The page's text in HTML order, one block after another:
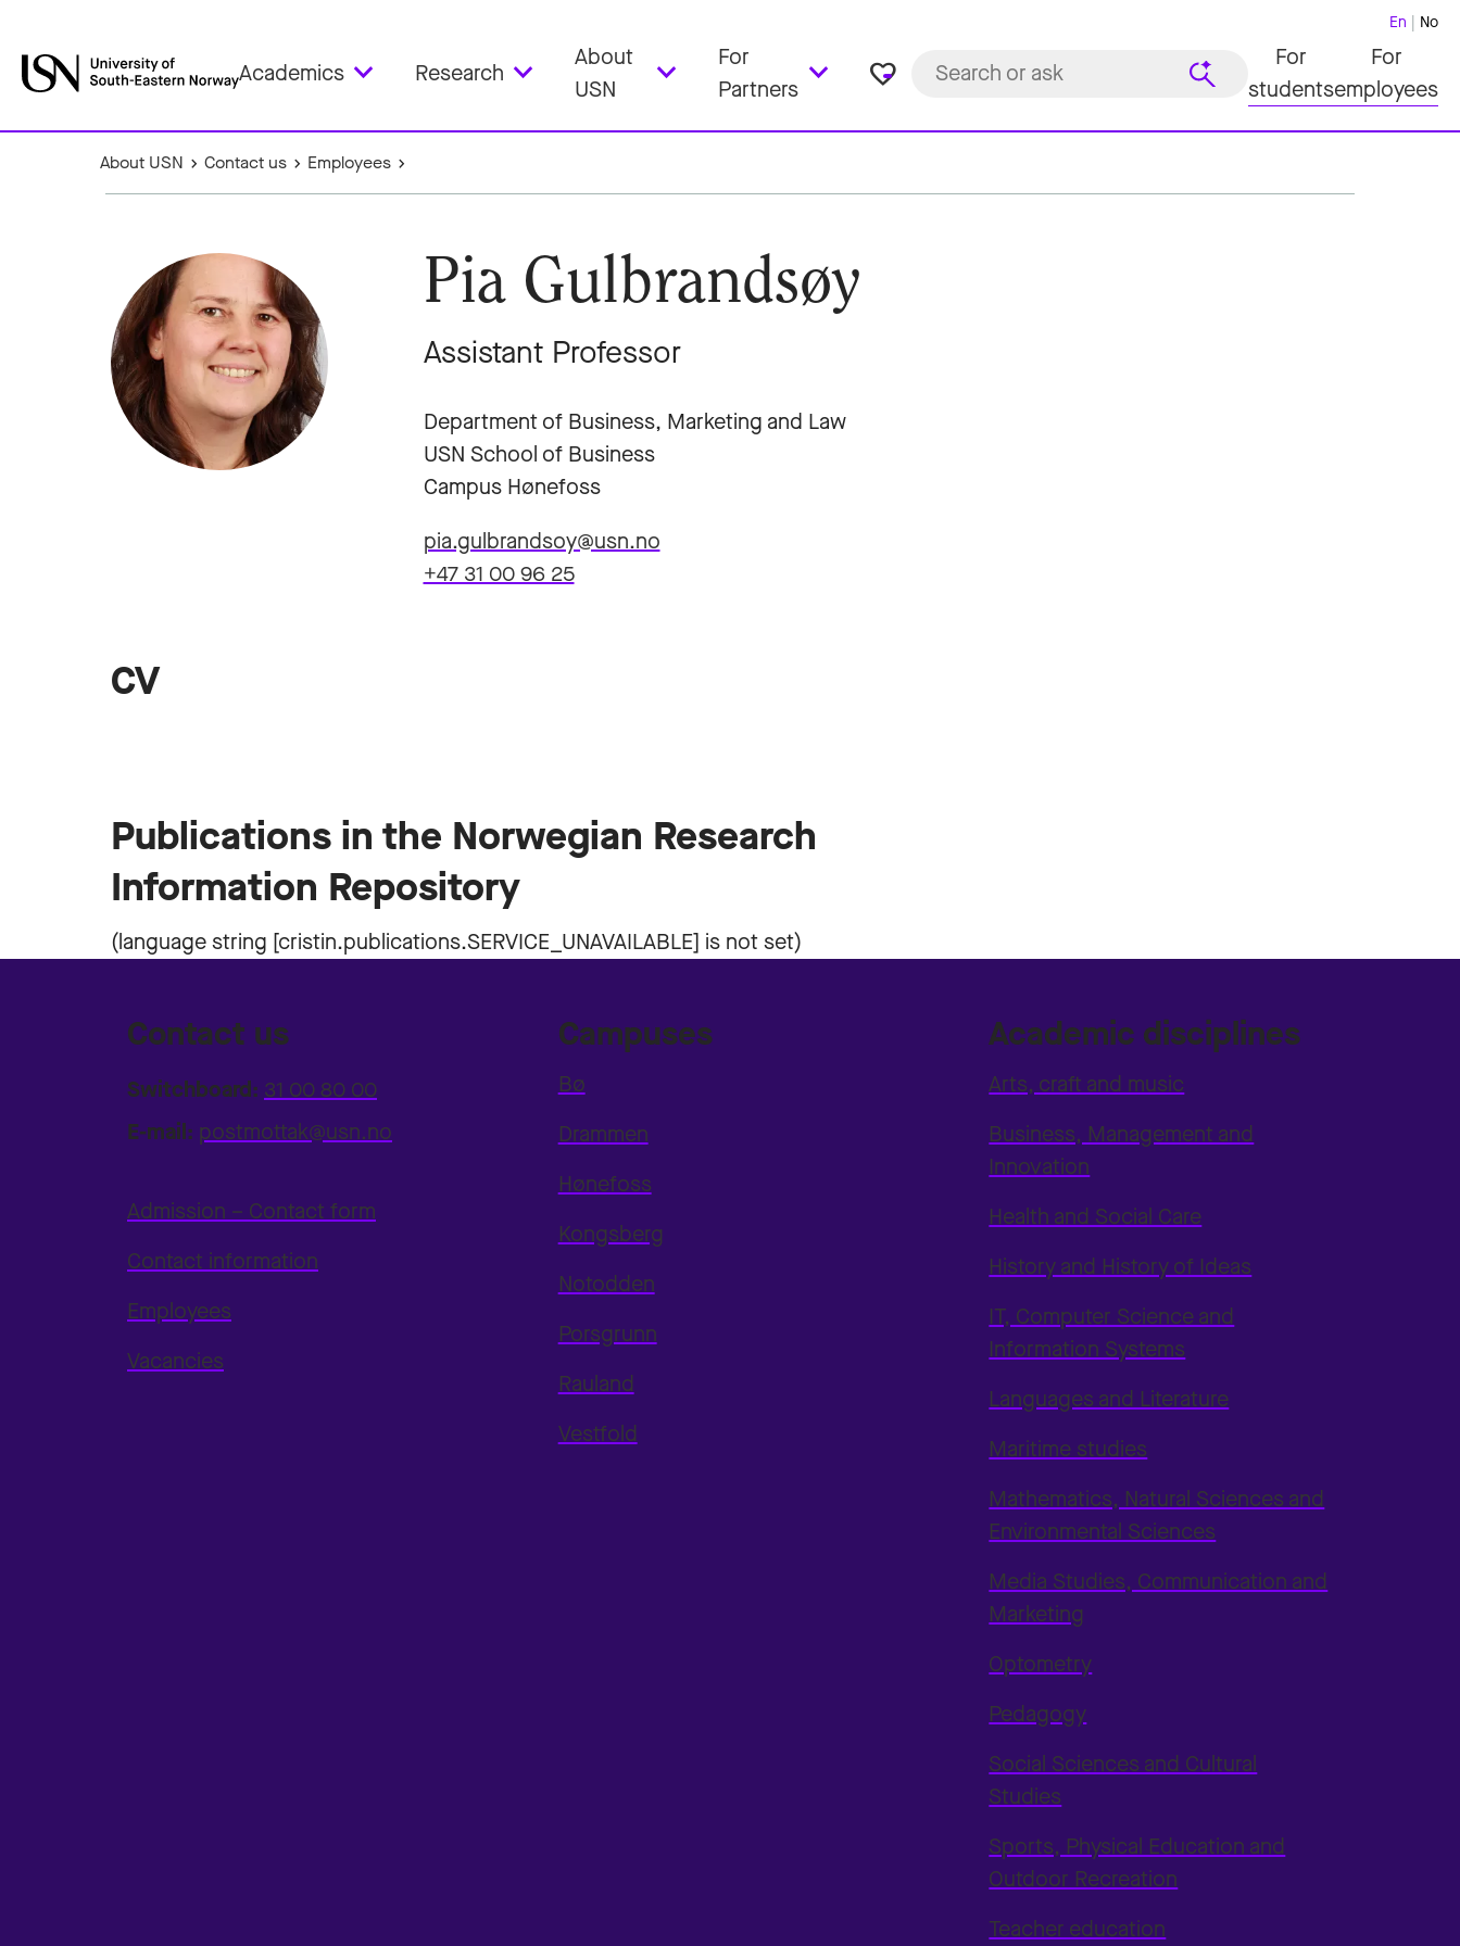
Academics Research
About
USN
For
Partners
favorite_border
En No
For
students
For
employees
About USN Contact us Employees
Pia Gulbrandsøy
Assistant Professor
Department of Business, Marketing and Law
USN School of Business
Campus Hønefoss
pia.gulbrandsoy@usn.no
+47 31 00 96 25
CV
Publications in the Norwegian Research
Information Repository
Contact us
Switchboard: 31 00 80 00
E-mail: postmottak@usn.no
Admission – Contact form
Contact information
Employees
Vacancies
Campuses
Bø
Drammen
Hønefoss
Kongsberg
Notodden
Porsgrunn
Rauland
Vestfold
Academic disciplines
Arts, craft and music
Business, Management and
Innovation
Health and Social Care
History and History of Ideas
IT, Computer Science and
Information Systems
Languages and Literature
Maritime studies
Mathematics, Natural Sciences and
Environmental Sciences
Media Studies, Communication and
Marketing
Optometry
Pedagogy
Social Sciences and Cultural
Studies
Sports, Physical Education and
Outdoor Recreation
Teacher education